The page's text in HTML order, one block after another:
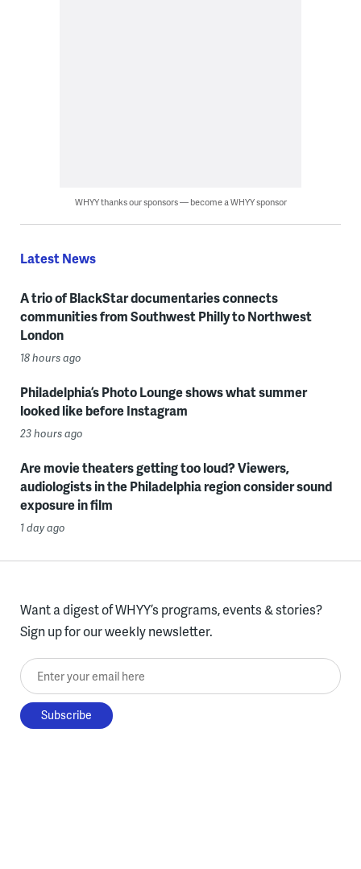
WHYY thanks our sponsors — become a WHYY sponsor
Latest News
A trio of BlackStar documentaries connects
communities from Southwest Philly to Northwest
London
18 hours ago
Philadelphia’s Photo Lounge shows what summer
looked like before Instagram
23 hours ago
Are movie theaters getting too loud? Viewers,
audiologists in the Philadelphia region consider sound
exposure in film
1 day ago
Want a digest of WHYY’s programs, events & stories?
Sign up for our weekly newsletter.
Enter your email here